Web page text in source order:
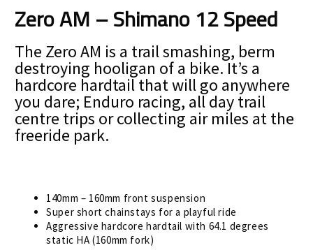
Zero AM – Shimano 12 Speed
The Zero AM is a trail smashing, berm
destroying hooligan of a bike. It’s a
hardcore hardtail that will go anywhere
you dare; Enduro racing, all day trail
centre trips or collecting air miles at the
freeride park.
140mm – 160mm front suspension
Super short chainstays for a playful ride
Aggressive hardcore hardtail with 64.1 degrees
static HA (160mm fork)